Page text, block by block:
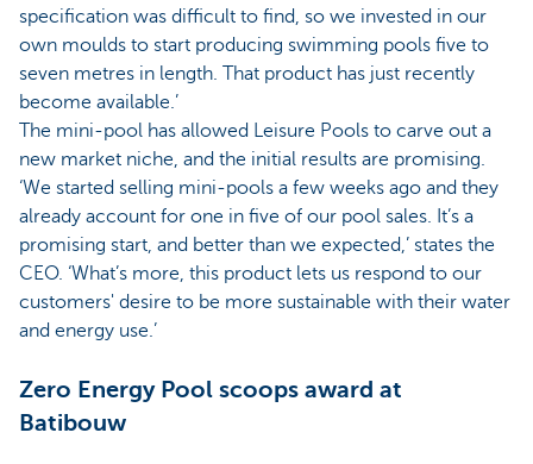
specification was difficult to find, so we invested in our
own moulds to start producing swimming pools five to
seven metres in length. That product has just recently
become available.’
The mini-pool has allowed Leisure Pools to carve out a
new market niche, and the initial results are promising.
‘We started selling mini-pools a few weeks ago and they
already account for one in five of our pool sales. It’s a
promising start, and better than we expected,’ states the
CEO. ‘What’s more, this product lets us respond to our
customers' desire to be more sustainable with their water
and energy use.’
Zero Energy Pool scoops award at
Batibouw